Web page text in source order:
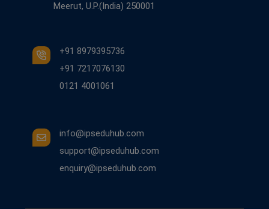
Meerut, U.P.(India) 250001
+91 8979395736
+91 7217076130
0121 4001061
info@ipseduhub.com
support@ipseduhub.com
enquiry@ipseduhub.com